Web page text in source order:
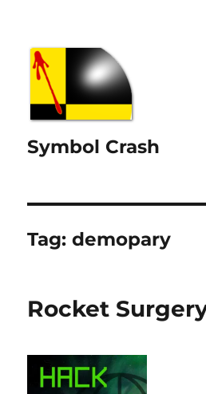
Symbol Crash
Tag:demopary
Rocket